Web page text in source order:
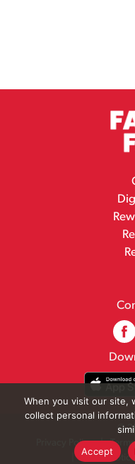
©
Privacy Policy
Recall
When you visit our site,
collect personal
Accept